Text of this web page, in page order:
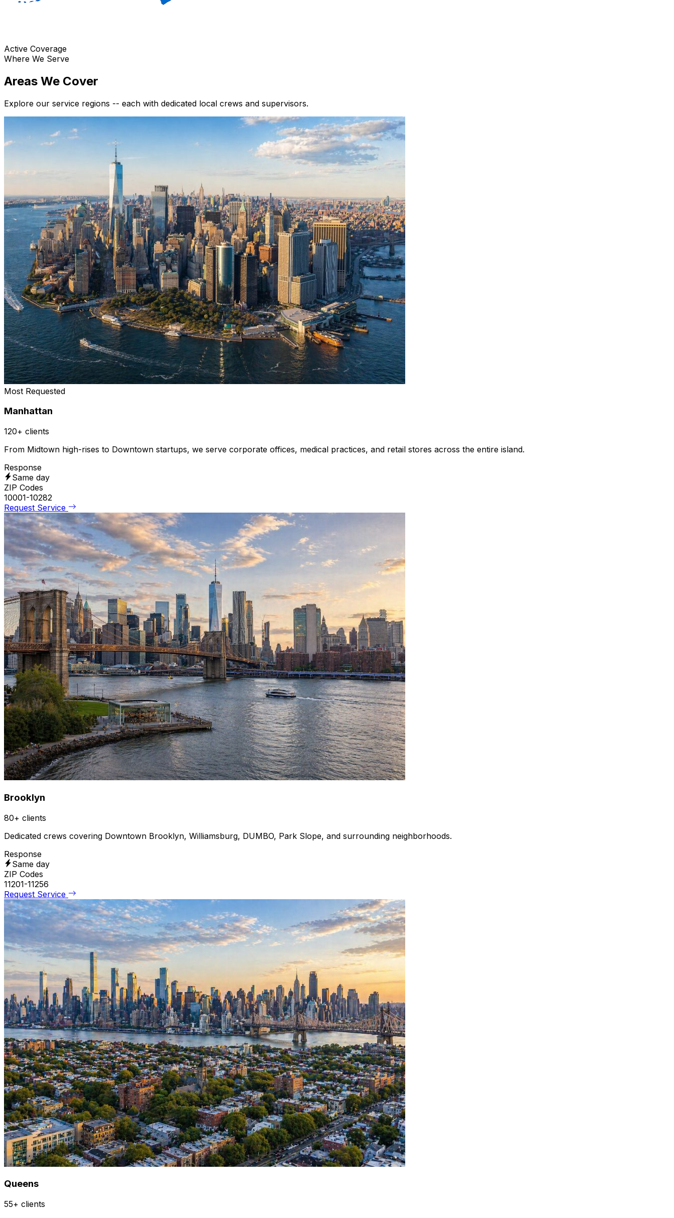
Active Coverage
Where We Serve
Areas We Cover
Explore our service regions -- each with dedicated local crews and supervisors.
Most Requested
Manhattan
120+ clients
From Midtown high-rises to Downtown startups, we serve corporate offices, medical practices, and retail stores across the entire island.
Response
Same day
ZIP Codes
10001-10282
Request Service
Brooklyn
80+ clients
Dedicated crews covering Downtown Brooklyn, Williamsburg, DUMBO, Park Slope, and surrounding neighborhoods.
Response
Same day
ZIP Codes
11201-11256
Request Service
Queens
55+ clients